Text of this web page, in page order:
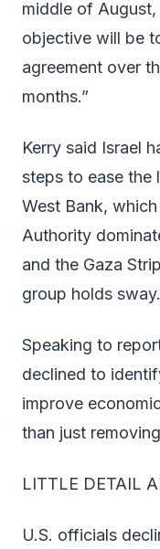
middle of August,
objective will be
agreement over
months.”
Kerry said Israel
steps to ease the
West Bank,
Authority
and the Gaza
group holds sway.
Speaking to
declined to
improve
than just
LITTLE DETAIL
U.S. officials